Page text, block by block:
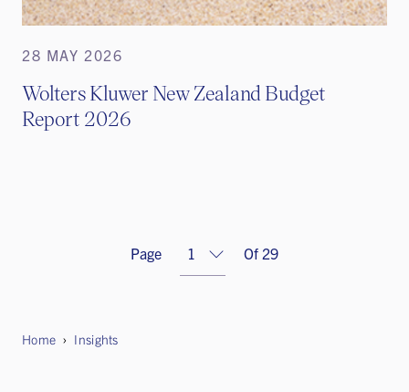
28 MAY 2026
Wolters Kluwer New Zealand Budget
Report 2026
Page Of 29
Home Insights